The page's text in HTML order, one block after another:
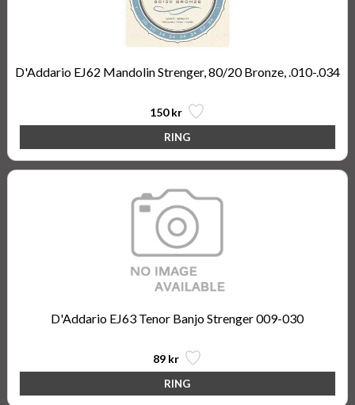
D'Addario EJ62 Mandolin Strenger, 80/20 Bronze, .010-.034
150 kr
D'Addario EJ63 Tenor Banjo Strenger 009-030
89 kr